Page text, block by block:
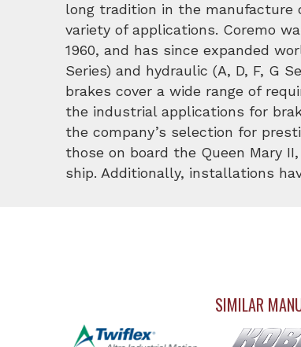
long tradition in the manufacture
variety of applications. Coremo
1960, and has since expanded
Series) and hydraulic (A, D, F, G
brakes cover a wide range of
the industrial applications for
the company’s selection for
those on board the Queen Mary
ship. Additionally, installations
SIMILAR